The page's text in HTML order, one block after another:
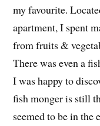
my favourite.
apartment, I spent
from fruits &
There was even a
I was happy to
fish monger is still
seemed to be in the